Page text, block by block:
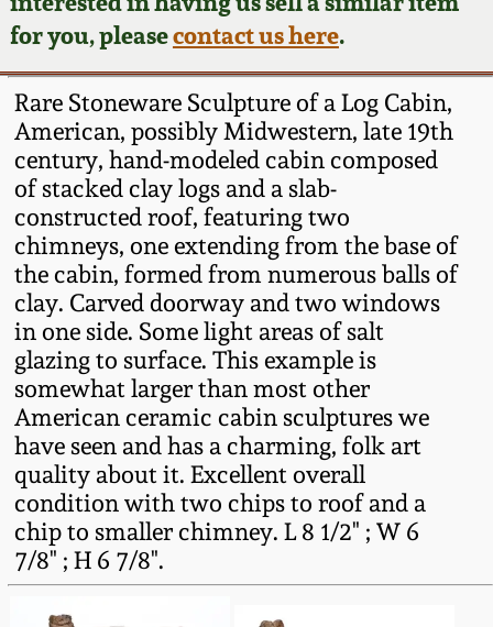
for you, pleasecontact us here.
Rare Stoneware Sculpture of a Log Cabin,
American, possibly Midwestern, late 19th
century, hand-modeled cabin composed
of stacked clay logs and a slab-
constructed roof, featuring two
chimneys, one extending from the base of
the cabin, formed from numerous balls of
clay. Carved doorway and two windows
in one side. Some light areas of salt
glazing to surface. This example is
somewhat larger than most other
American ceramic cabin sculptures we
have seen and has a charming, folk art
quality about it. Excellent overall
condition with two chips to roof and a
chip to smaller chimney. L 8 1/2" ; W 6
7/8" ; H 6 7/8".
Now Accepting
Consignments
Post-Sale Price Lists
Fall 2024
Summer 2024
Spring 2024
Fall 2023
Summer 2023
Spring 2023
Fall 2022
Summer 2022
Spring 2022
Edgefield, SC
Stoneware
Baltimore Stoneware
Virginia Stoneware
North Carolina Pottery
Tennessee Pottery
Southern Redware
Ohio / Midwest
Stoneware
Anna Pottery